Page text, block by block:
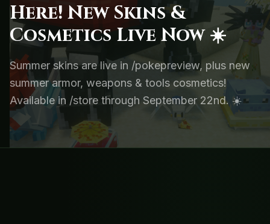
Here! New Skins &
Cosmetics Live Now ☀️
Summer skins are live in /pokepreview, plus new
summer armor, weapons & tools cosmetics!
Available in /store through September 22nd. ☀️